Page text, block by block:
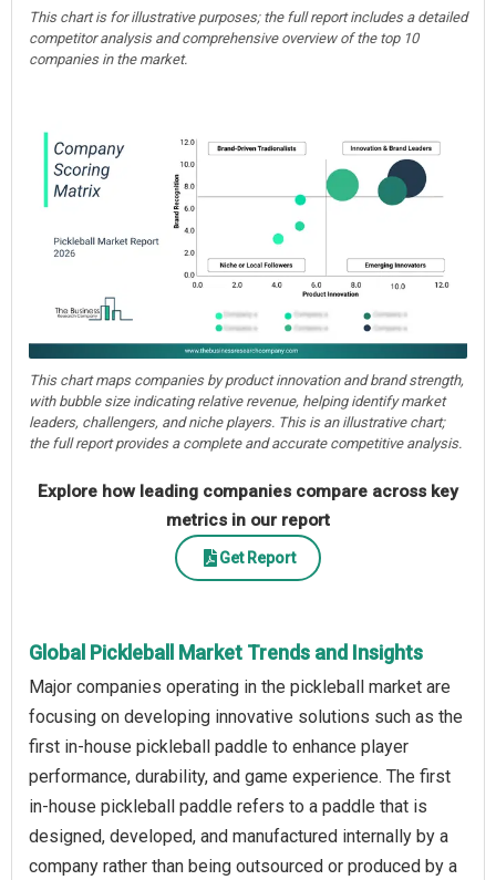
This chart is for illustrative purposes; the full report includes a detailed
competitor analysis and comprehensive overview of the top 10
companies in the market.
This chart maps companies by product innovation and brand strength,
with bubble size indicating relative revenue, helping identify market
leaders, challengers, and niche players. This is an illustrative chart;
the full report provides a complete and accurate competitive analysis.
Explore how leading companies compare across key
metrics in our report
Get Report
Global Pickleball Market Trends and Insights
Major companies operating in the pickleball market are
focusing on developing innovative solutions such as the
first in-house pickleball paddle to enhance player
performance, durability, and game experience. The first
in-house pickleball paddle refers to a paddle that is
designed, developed, and manufactured internally by a
company rather than being outsourced or produced by a